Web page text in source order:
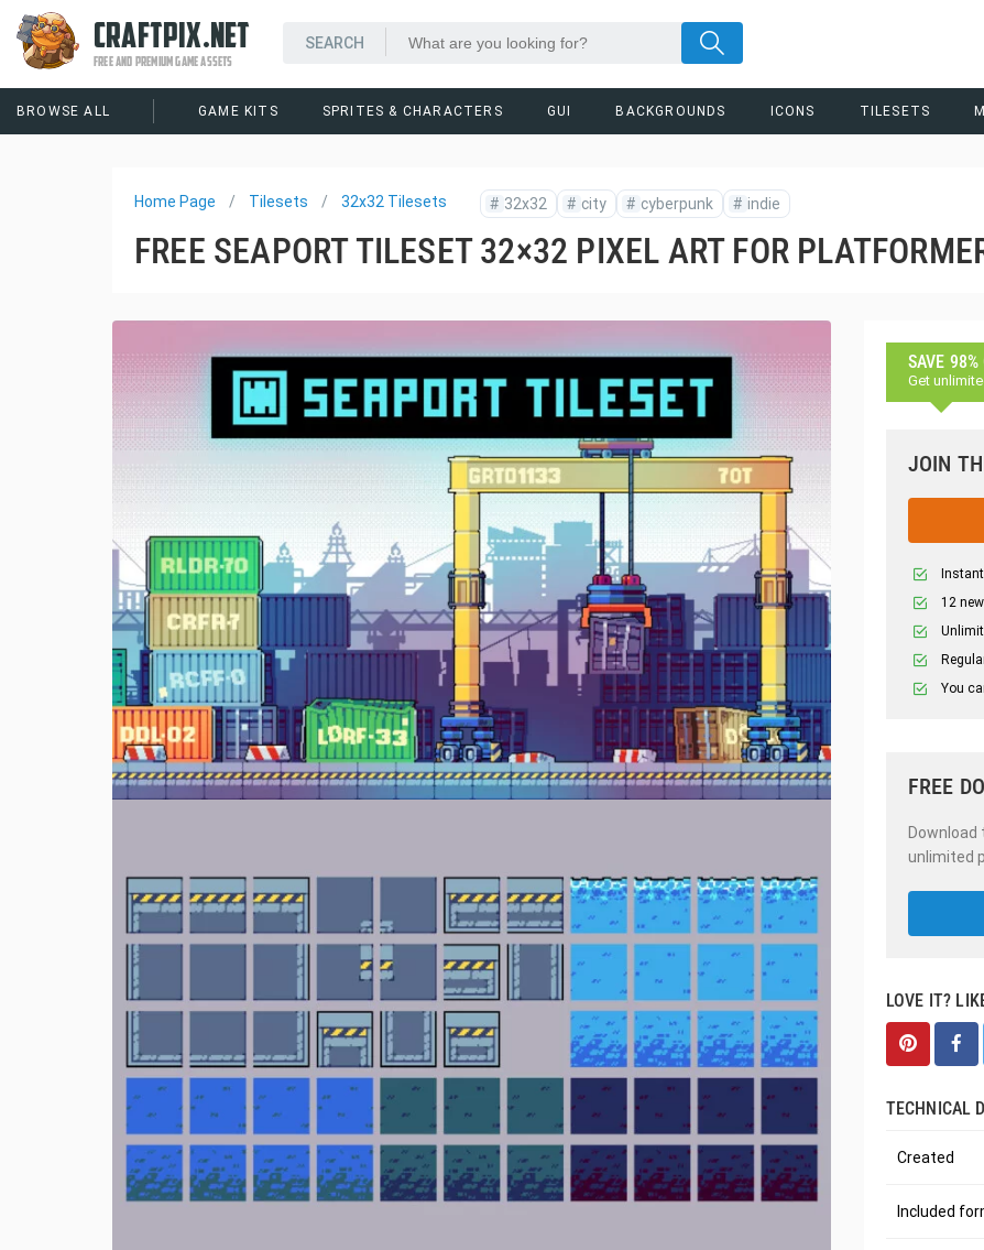
CRAFTPIX.NET
FREE AND PREMIUM GAME ASSETS
BROWSE ALL GAME KITS SPRITES & CHARACTERS GUI BACKGROUNDS ICONS TILESETS
Home Page Tilesets 32x32 Tilesets # 32x32 # city # cyberpunk # indie
FREE SEAPORT TILESET 32×32 PIXEL ART FOR
SAVE
Get
JOIN
12
You
FREE
unlimited
LOVE IT?
TECHNICAL
Created
Included